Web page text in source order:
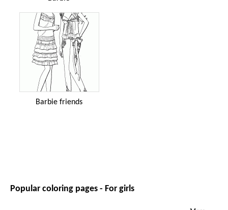
Barbie friends
Popular coloring pages - For girls